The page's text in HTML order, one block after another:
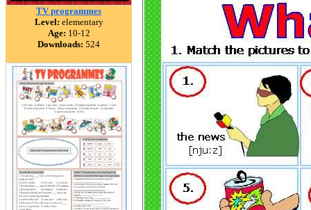
TV programmes
Level: elementary
Age: 10-12
Downloads: 524